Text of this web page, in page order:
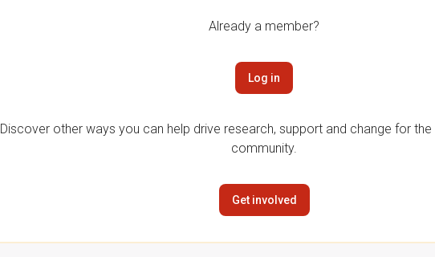
Already a member?
Log in
Discover other ways you can help drive research, support and change for
community.
Get involved